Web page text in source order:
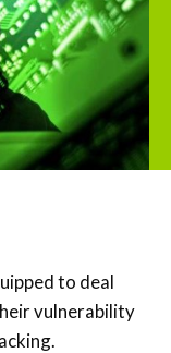
to deal
vulnerability